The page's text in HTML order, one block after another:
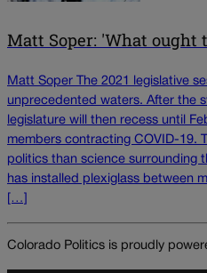
Matt Soper: 'What ought
Matt Soper The 2021 legislative
unprecedented waters. After the
legislature will then recess until
members contracting COVID-19.
politics than science surrounding
has installed plexiglass between
[…]
Colorado Politics is proudly